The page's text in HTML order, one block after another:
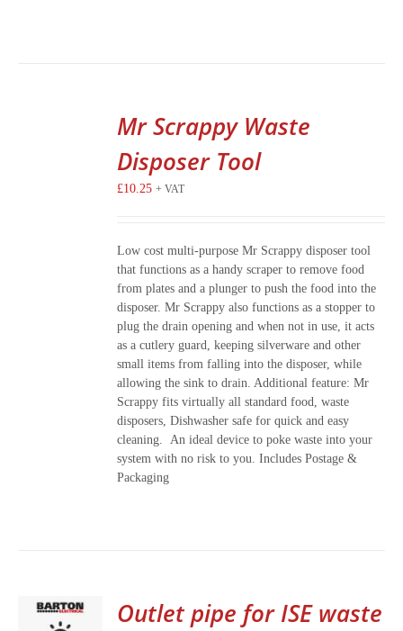
Mr Scrappy Waste
Disposer Tool
£10.25 + VAT
Low cost multi-purpose Mr Scrappy disposer tool
that functions as a handy scraper to remove food
from plates and a plunger to push the food into the
disposer. Mr Scrappy also functions as a stopper to
plug the drain opening and when not in use, it acts
as a cutlery guard, keeping silverware and other
small items from falling into the disposer, while
allowing the sink to drain. Additional feature: Mr
Scrappy fits virtually all standard food, waste
disposers, Dishwasher safe for quick and easy
cleaning. An ideal device to poke waste into your
system with no risk to you. Includes Postage &
Packaging
Outlet pipe for ISE waste